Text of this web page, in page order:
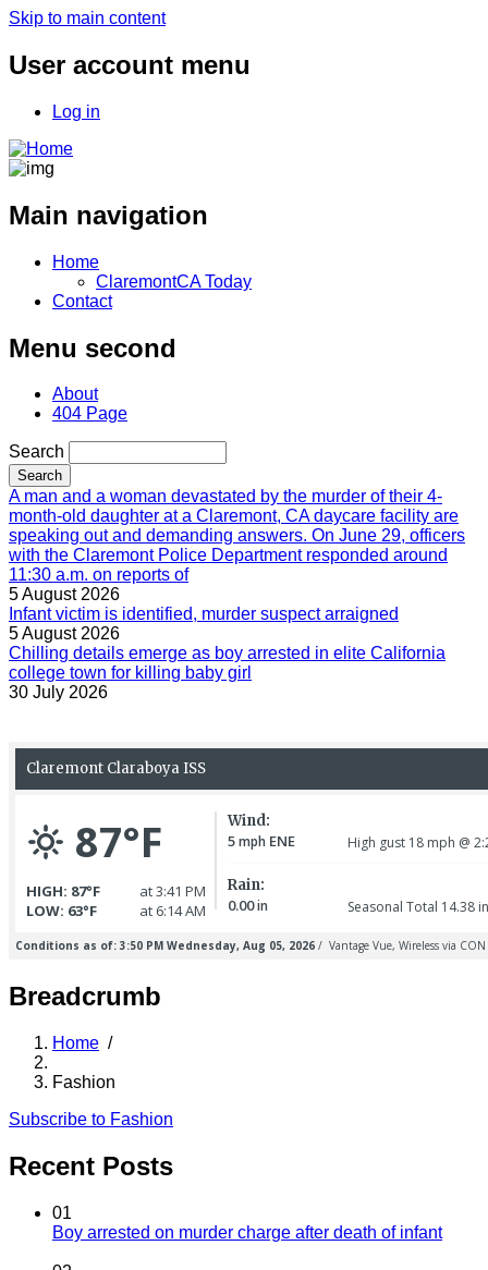
Skip to main content
User account menu
Log in
Main navigation
Home
ClaremontCA Today
Contact
Menu second
About
404 Page
Search
A man and a woman devastated by the murder of their 4-
month-old daughter at a Claremont, CA daycare facility are
speaking out and demanding answers. On June 29, officers
with the Claremont Police Department responded around
11:30 a.m. on reports of
5 August 2026
Infant victim is identified, murder suspect arraigned
5 August 2026
Chilling details emerge as boy arrested in elite California
college town for killing baby girl
30 July 2026
Breadcrumb
Home /
Fashion
Subscribe to Fashion
Recent Posts
01
Boy arrested on murder charge after death of infant